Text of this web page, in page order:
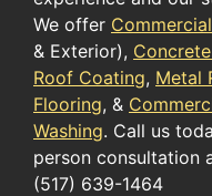
We offer Commercial
& Exterior),
Roof Coating, Metal
Flooring, &
Washing. Call us
person consultation
(517) 639-1464